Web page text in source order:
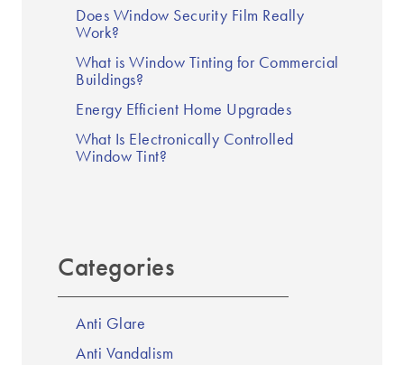
Does Window Security Film Really
Work?
What is Window Tinting for Commercial
Buildings?
Energy Efficient Home Upgrades
What Is Electronically Controlled
Window Tint?
Categories
Anti Glare
Anti Vandalism